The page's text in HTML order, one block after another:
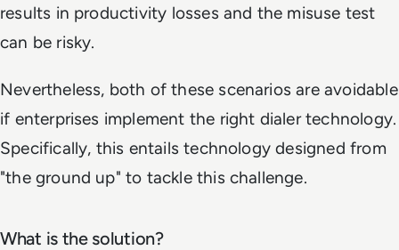
results in productivity losses and the misuse test
can be risky.
Nevertheless, both of these scenarios are avoidable
if enterprises implement the right dialer technology.
Specifically, this entails technology designed from
"the ground up" to tackle this challenge.
What is the solution?